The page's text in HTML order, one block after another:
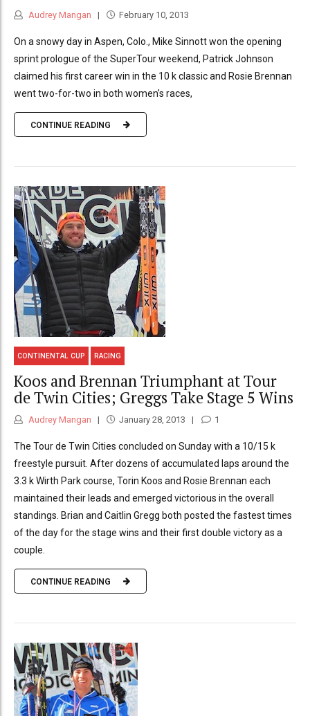
Audrey Mangan February 10, 2013
On a snowy day in Aspen, Colo., Mike Sinnott won the opening
sprint prologue of the SuperTour weekend, Patrick Johnson
claimed his first career win in the 10 k classic and Rosie Brennan
went two-for-two in both women's races,
CONTINUE READING
CONTINENTAL CUP RACING
Koos and Brennan Triumphant at Tour
de Twin Cities; Greggs Take Stage 5 Wins
Audrey Mangan January 28, 2013 1
The Tour de Twin Cities concluded on Sunday with a 10/15 k
freestyle pursuit. After dozens of accumulated laps around the
3.3 k Wirth Park course, Torin Koos and Rosie Brennan each
maintained their leads and emerged victorious in the overall
standings. Brian and Caitlin Gregg both posted the fastest times
of the day for the stage wins and their first double victory as a
couple.
CONTINUE READING